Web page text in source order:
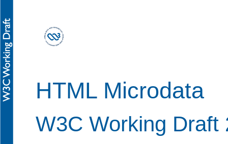
HTML Microdata
W3C Working Draft